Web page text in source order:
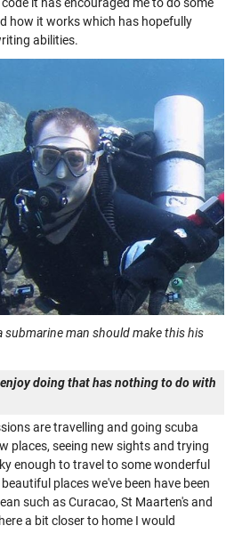
it has encouraged me to do some
how it works which has hopefully
abilities.
man should make this his
doing that has nothing to do with
are travelling and going scuba
places, seeing new sights and trying
enough to travel to some wonderful
places we've been have been
such as Curacao, St Maarten's and
a bit closer to home I would